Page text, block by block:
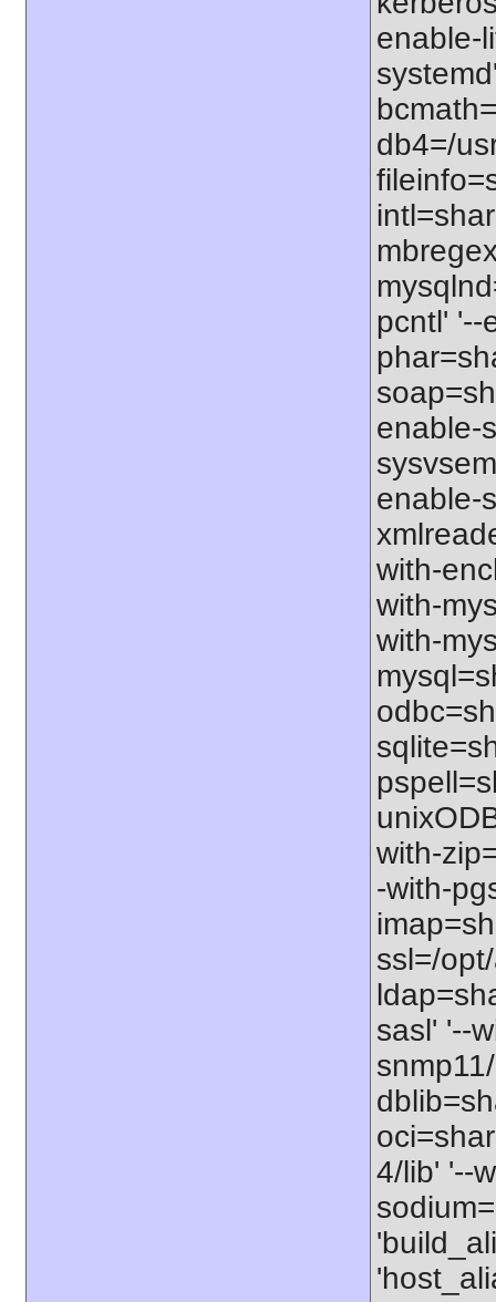
enable-
db4=/
pcntl' '--
enable-
enable-
with-
with-
with-
with-
-with-
ssl=/
sasl' '--
4/lib' '--